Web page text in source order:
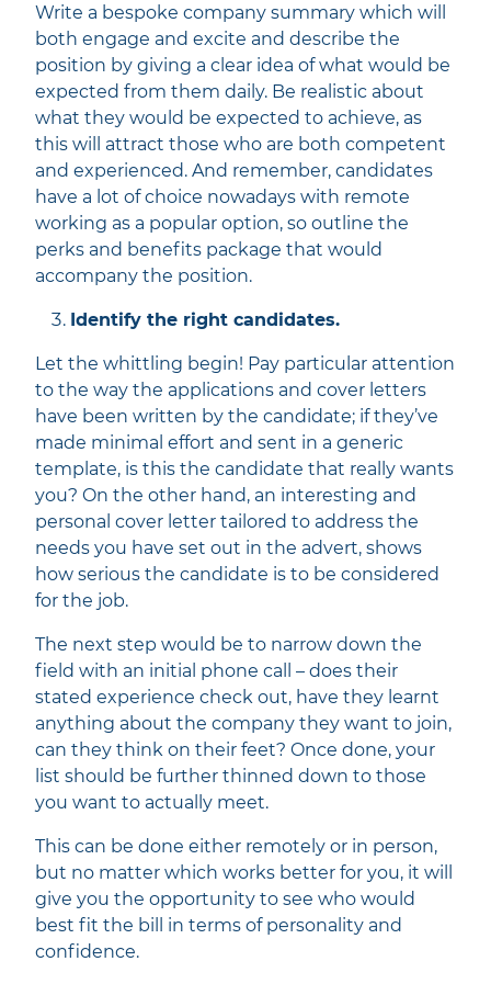
Write a bespoke company summary which will
both engage and excite and describe the
position by giving a clear idea of what would be
expected from them daily. Be realistic about
what they would be expected to achieve, as
this will attract those who are both competent
and experienced. And remember, candidates
have a lot of choice nowadays with remote
working as a popular option, so outline the
perks and benefits package that would
accompany the position.
Identify the right candidates.
Let the whittling begin! Pay particular attention
to the way the applications and cover letters
have been written by the candidate; if they’ve
made minimal effort and sent in a generic
template, is this the candidate that really wants
you? On the other hand, an interesting and
personal cover letter tailored to address the
needs you have set out in the advert, shows
how serious the candidate is to be considered
for the job.
The next step would be to narrow down the
field with an initial phone call – does their
stated experience check out, have they learnt
anything about the company they want to join,
can they think on their feet? Once done, your
list should be further thinned down to those
you want to actually meet.
This can be done either remotely or in person,
but no matter which works better for you, it will
give you the opportunity to see who would
best fit the bill in terms of personality and
confidence.